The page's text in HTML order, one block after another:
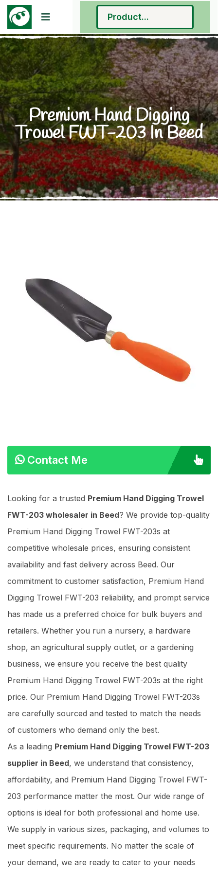
Premium Hand Digging
Trowel FWT-203 In Beed
Contact Me
Looking for a trusted Premium Hand Digging Trowel
FWT-203 wholesaler in Beed? We provide top-quality
Premium Hand Digging Trowel FWT-203s at
competitive wholesale prices, ensuring consistent
availability and fast delivery across Beed. Our
commitment to customer satisfaction, Premium Hand
Digging Trowel FWT-203 reliability, and prompt service
has made us a preferred choice for bulk buyers and
retailers. Whether you run a nursery, a hardware
shop, an agricultural supply outlet, or a gardening
business, we ensure you receive the best quality
Premium Hand Digging Trowel FWT-203s at the right
price. Our Premium Hand Digging Trowel FWT-203s
are carefully sourced and tested to match the needs
of customers who demand only the best.
As a leading Premium Hand Digging Trowel FWT-203
supplier in Beed, we understand that consistency,
affordability, and Premium Hand Digging Trowel FWT-
203 performance matter the most. Our wide range of
options is ideal for both professional and home use.
We supply in various sizes, packaging, and volumes to
meet specific requirements. No matter the scale of
your demand, we are ready to cater to your needs